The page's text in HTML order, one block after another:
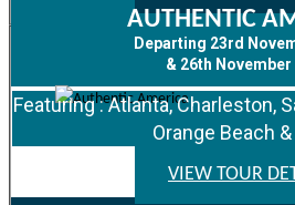
AUTHENTIC
Departing 23rd
& 26th November
Featuring : Atlanta, Charleston,
Orange Beach
VIEW TOUR